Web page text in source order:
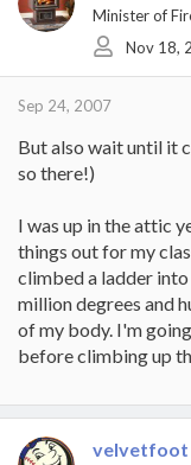
Minister of
Nov 18,
Sep 24, 2007
But also wait until it
so there!)
I was up in the attic
things out for my
climbed a ladder
million degrees and
of my body. I'm
before climbing up
velvetfoot